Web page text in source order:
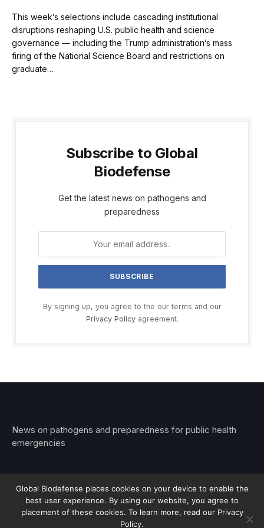
This week’s selections include cascading institutional
disruptions reshaping U.S. public health and science
governance — including the Trump administration’s mass
firing of the National Science Board and restrictions on
graduate…
Subscribe to Global
Biodefense
Get the latest news on pathogens and
preparedness
By signing up, you agree to the our terms and our
Privacy Policyagreement.
News on pathogens and preparedness for public health
emergencies
© 2026 Stemar Media Group LLC
Global Biodefense places cookies on your device to enable the
best user experience. By using our website, you agree to
placement of these cookies. To learn more, read our Privacy
Policy.